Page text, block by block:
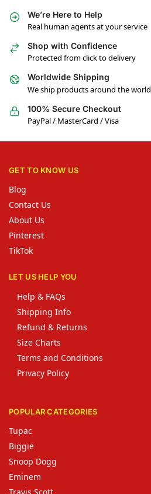
We’re Here to Help
Real human agents at your service
Shop with Confidence
Protected from click to delivery
Worldwide Shipping
We ship products around the world
100% Secure Checkout
PayPal / MasterCard / Visa
GET TO KNOW US
Blog
Contact Us
About Us
Pinterest
TikTok
LET US HELP YOU
Help & FAQs
Shipping Info
Refund & Returns
Size Charts
Terms and Conditions
Privacy Policy
POPULAR CATEGORIES
Tupac
Biggie
Snoop Dogg
Eminem